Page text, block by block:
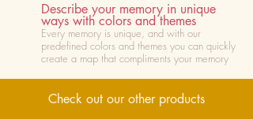
Describe your memory in unique
ways with colors and themes
Every memory is unique, and with our
predefined colors and themes you can quickly
create a map that compliments your memory
Check out our other products